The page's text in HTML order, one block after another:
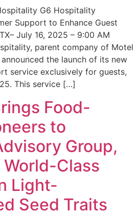
G6 Hospitality
Support to Enhance Guest
July 16, 2025 – 9:00 AM
parent company of Motel
the launch of its new
service exclusively for guests,
This service […]
Food-
to
Group,
Class
Light-
Seed Traits